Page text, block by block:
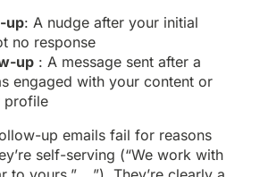
up: A nudge after your initial
no response
up : A message sent after a
engaged with your content or
profile
up emails fail for reasons
self-serving (“We work with